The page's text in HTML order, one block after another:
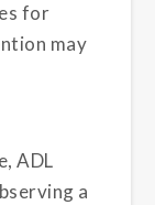
for
may
ADL
a